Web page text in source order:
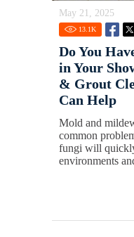
May 21, 2025
13.1K
Do You
in Your
& Grout
Can Help
Mold and
common
fungi will
environments